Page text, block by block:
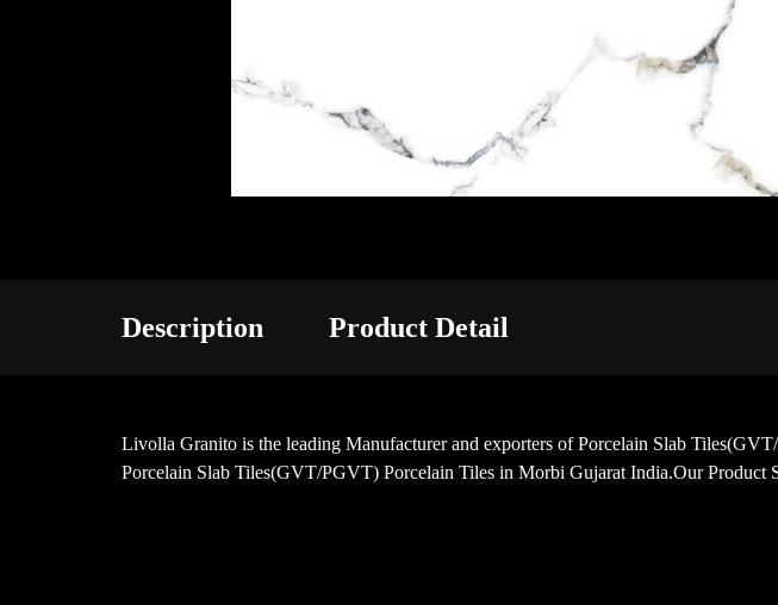
Description Product Detail
Livolla Granito is the leading Manufacturer and exporters of Porcelain Slab
Porcelain Slab Tiles(GVT/PGVT) Porcelain Tiles in Morbi Gujarat India.Our